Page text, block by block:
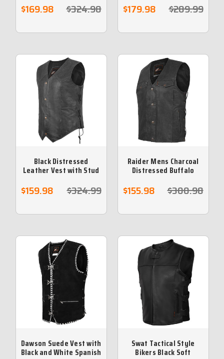
$324.98
$169.98 $289.99
$179.98
Black Distressed
Leather Vest with Stud
$324.99
$159.98
Raider Mens Charcoal
Distressed Buffalo
$300.98
$155.98
Dawson Suede Vest with
Black and White Spanish
Swat Tactical Style
Bikers Black Soft